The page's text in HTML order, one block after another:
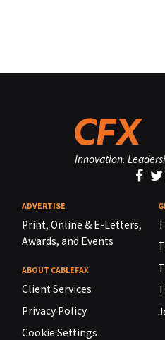
Innovation.
ADVERTISE
Print, Online & E-Letters,
Awards, and Events
ABOUT CABLEFAX
Client Services
Privacy Policy
Cookie Settings